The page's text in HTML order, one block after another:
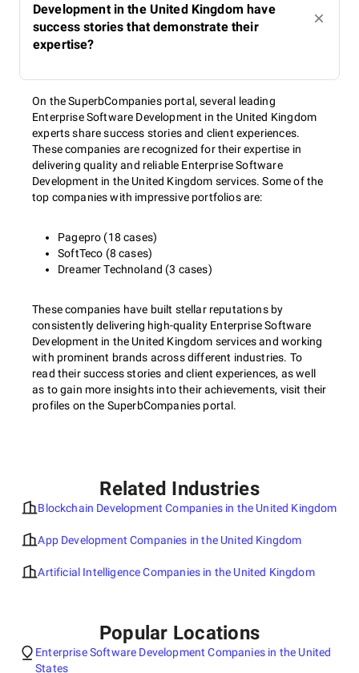
Development in the United Kingdom have
success stories that demonstrate their
expertise?
On the SuperbCompanies portal, several leading
Enterprise Software Development in the United Kingdom
experts share success stories and client experiences.
These companies are recognized for their expertise in
delivering quality and reliable Enterprise Software
Development in the United Kingdom services. Some of the
top companies with impressive portfolios are:
Pagepro (18 cases)
SoftTeco (8 cases)
Dreamer Technoland (3 cases)
These companies have built stellar reputations by
consistently delivering high-quality Enterprise Software
Development in the United Kingdom services and working
with prominent brands across different industries. To
read their success stories and client experiences, as well
as to gain more insights into their achievements, visit their
profiles on the SuperbCompanies portal.
Related Industries
Blockchain Development Companies in the United Kingdom
App Development Companies in the United Kingdom
Artificial Intelligence Companies in the United Kingdom
Popular Locations
Enterprise Software Development Companies in the United
States